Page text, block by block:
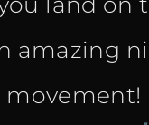
amazing